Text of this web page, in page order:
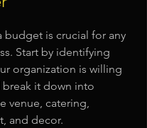
budget is crucial for any
Start by identifying
organization is willing
it down into
venue, catering,
and decor.